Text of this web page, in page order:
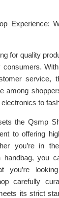
Experience:
for quality
service,
among
to
the Qsmp
to offering
you’re in
handbag, you
you’re
carefully
its strict